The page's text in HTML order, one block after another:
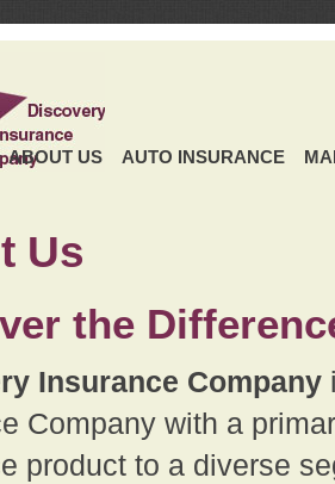
ABOUT US AUTO INSURANCE
Us
the
Insurance Company
Company with a
product to a diverse